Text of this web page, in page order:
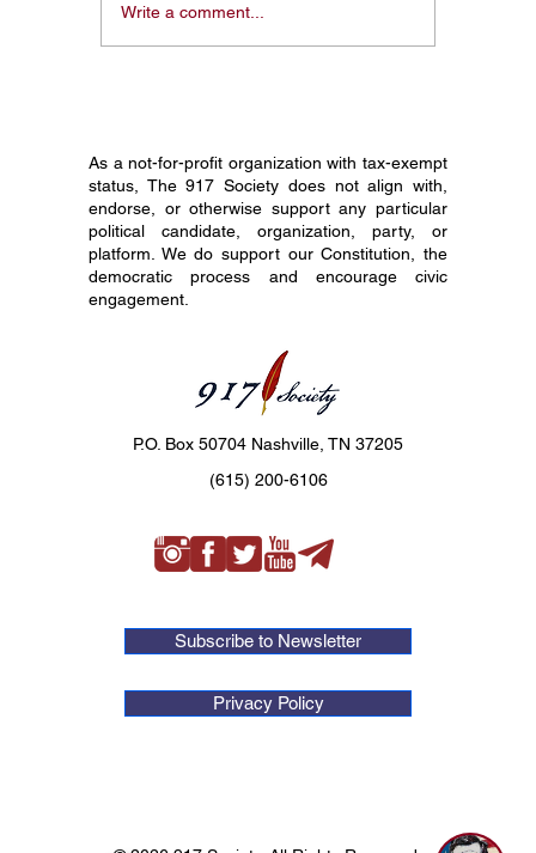
From a Pocket
Constitution in My Face
Write a comment...
As a not-for-profit organization with tax-exempt
status, The 917 Society does not align with,
endorse, or otherwise support any particular
political candidate, organization, party, or
platform. We do support our Constitution, the
democratic process and encourage civic
engagement.
P.O. Box 50704 Nashville, TN 37205
(615) 200-6106
Subscribe to Newsletter
Privacy Policy